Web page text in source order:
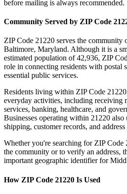
before mailing is always recommended.
Community Served by ZIP Code
ZIP Code 21220 serves the community
Baltimore, Maryland. Although it is a
estimated population of 42,936, ZIP
role in connecting residents with postal
essential public services.
Residents living within ZIP Code 21220
everyday activities, including receiving
services, banking, healthcare, and
Businesses operating within 21220 also
shipping, customer records, and
Whether you're searching for ZIP Code
the community or to verify an address,
important geographic identifier for
How ZIP Code 21220 Is Used